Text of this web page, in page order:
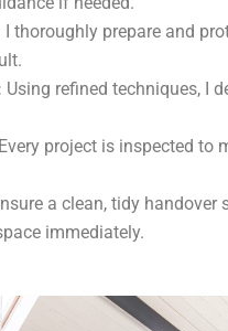
I thoroughly prepare and
Using refined techniques, I
Every project is inspected to
a clean, tidy handover
immediately.